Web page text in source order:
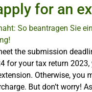
for an
the submission
for your tax return
Otherwise, you
But don’t worry!